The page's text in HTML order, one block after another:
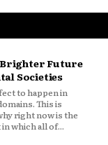
Future
Societies
which all of...